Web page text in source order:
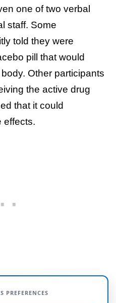
one of two verbal
staff. Some
told they were
pill that would
Other participants
the active drug
that it could
effects.
PREFERENCES